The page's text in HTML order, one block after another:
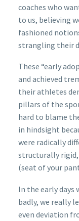
coaches who
to us, believing
fashioned
strangling their
These “early
and achieved
their athletes
pillars of the
hard to blame
in hindsight
were radically
structurally rigid,
(seat of your
In the early days
badly, we really
even deviation